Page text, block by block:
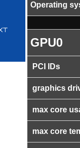
Operating
GPU0
PCI IDs
graphics
max core
max core